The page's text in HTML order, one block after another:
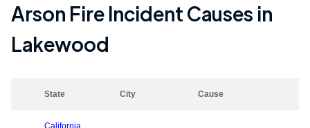
Arson Fire Incident Causes in
Lakewood
State City Cause
California